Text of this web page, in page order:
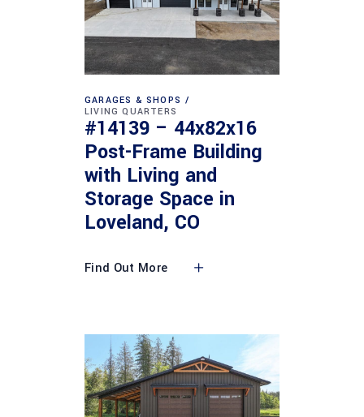
GARAGES & SHOPS
LIVING QUARTERS
#14139 – 44x82x16
Post-Frame Building
with Living and
Storage Space in
Loveland, CO
Find Out More